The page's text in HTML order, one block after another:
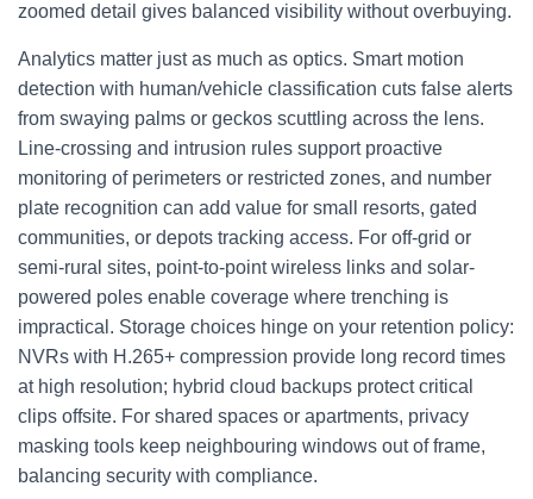
zoomed detail gives balanced visibility without overbuying.
Analytics matter just as much as optics. Smart motion
detection with human/vehicle classification cuts false alerts
from swaying palms or geckos scuttling across the lens.
Line-crossing and intrusion rules support proactive
monitoring of perimeters or restricted zones, and number
plate recognition can add value for small resorts, gated
communities, or depots tracking access. For off-grid or
semi-rural sites, point-to-point wireless links and solar-
powered poles enable coverage where trenching is
impractical. Storage choices hinge on your retention policy:
NVRs with H.265+ compression provide long record times
at high resolution; hybrid cloud backups protect critical
clips offsite. For shared spaces or apartments, privacy
masking tools keep neighbouring windows out of frame,
balancing security with compliance.